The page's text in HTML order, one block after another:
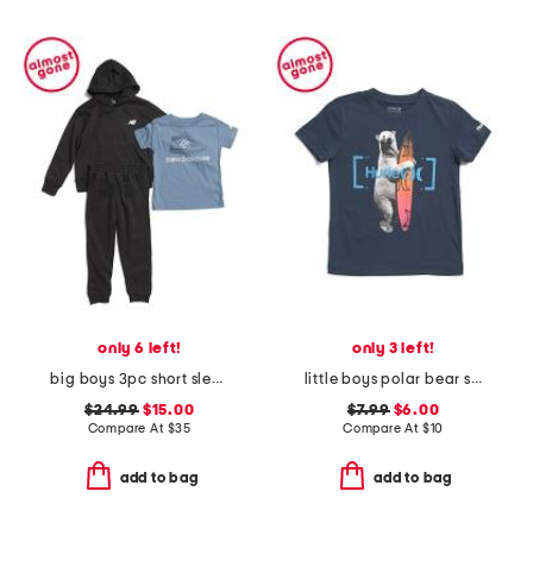
only 6 left!
big boys 3pc short sleeve tee hoodie and joggers set
$24.99$15.00
Compare At $35
add to bag
only 3 left!
little boys polar bear surfer short sleeve tee
$7.99$6.00
Compare At $10
add to bag